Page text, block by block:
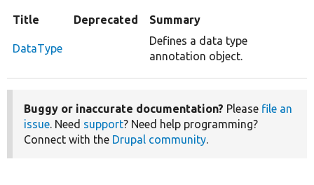
Title Deprecated Summary
DataType
Defines a data type
annotation object.
Buggy or inaccurate documentation? Please file an
issue. Need support? Need help programming?
Connect with the Drupal community.